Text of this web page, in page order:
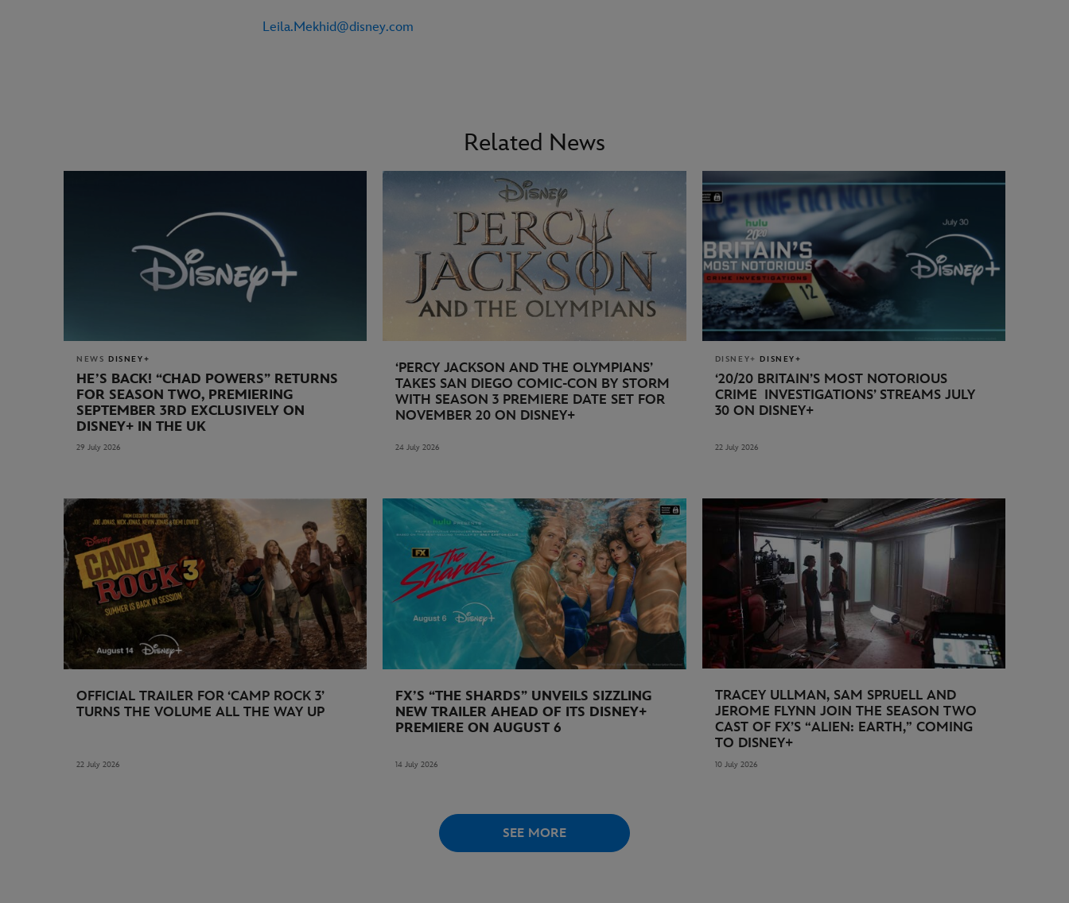
Leila.Mekhid@disney.com
Related News
NEWS DISNEY+
HE’S BACK! “CHAD POWERS” RETURNS
FOR SEASON TWO, PREMIERING
SEPTEMBER 3RD EXCLUSIVELY ON
DISNEY+ IN THE UK
29 July 2026
‘PERCY JACKSON AND THE OLYMPIANS’
TAKES SAN DIEGO COMIC-CON BY STORM
WITH SEASON 3 PREMIERE DATE SET FOR
NOVEMBER 20 ON DISNEY+
24 July 2026
DISNEY+ DISNEY+
‘20/20 BRITAIN’S MOST NOTORIOUS
CRIME INVESTIGATIONS’ STREAMS JULY
30 ON DISNEY+
22 July 2026
OFFICIAL TRAILER FOR ‘CAMP ROCK 3’
TURNS THE VOLUME ALL THE WAY UP
22 July 2026
FX’S “THE SHARDS” UNVEILS SIZZLING
NEW TRAILER AHEAD OF ITS DISNEY+
PREMIERE ON AUGUST 6
14 July 2026
TRACEY ULLMAN, SAM SPRUELL AND
JEROME FLYNN JOIN THE SEASON TWO
CAST OF FX’S “ALIEN: EARTH,” COMING
TO DISNEY+
10 July 2026
SEE MORE